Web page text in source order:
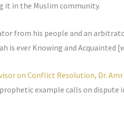
it in the Muslim community.
from his people and an
is ever Knowing and Acquainted
on Conflict Resolution, Dr.
example calls on